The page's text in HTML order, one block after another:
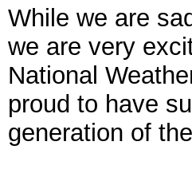
While we are
we are very
National
proud to have
generation of